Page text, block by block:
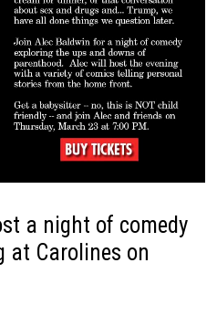
a night of comedy
at Carolines on